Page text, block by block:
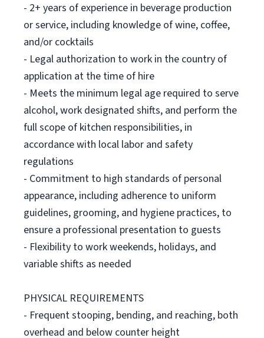
- 2+ years of experience in beverage production
or service, including knowledge of wine, coffee,
and/or cocktails
- Legal authorization to work in the country of
application at the time of hire
- Meets the minimum legal age required to serve
alcohol, work designated shifts, and perform the
full scope of kitchen responsibilities, in
accordance with local labor and safety
regulations
- Commitment to high standards of personal
appearance, including adherence to uniform
guidelines, grooming, and hygiene practices, to
ensure a professional presentation to guests
- Flexibility to work weekends, holidays, and
variable shifts as needed
PHYSICAL REQUIREMENTS
- Frequent stooping, bending, and reaching, both
overhead and below counter height